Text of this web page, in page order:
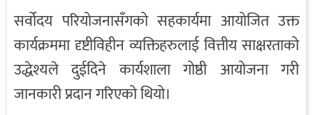
सर्वोदय परियोजनासँगको सहकार्यमा आयोजित उक्त
कार्यक्रममा दृष्टीविहीन व्यक्तिहरुलाई वित्तीय साक्षरताको
उद्धेश्यले दुईदिने कार्यशाला गोष्ठी आयोजना गरी
जानकारी प्रदान गरिएको थियो।